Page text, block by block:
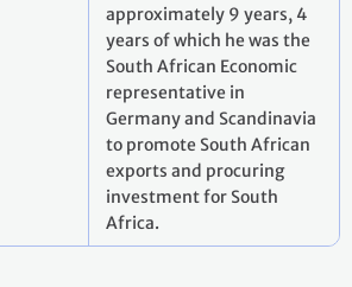
approximately 9 years, 4
years of which he was the
South African Economic
representative in
Germany and Scandinavia
to promote South African
exports and procuring
investment for South
Africa.